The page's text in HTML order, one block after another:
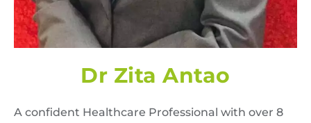
Dr Zita Antao
A confident Healthcare Professional with over 8